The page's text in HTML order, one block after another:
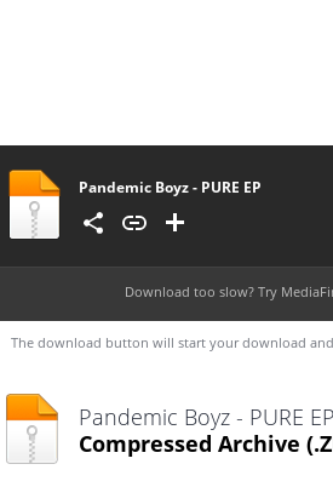
Pandemic Boyz - PURE EP
Download too slow? Try
The download button will start your download
Pandemic Boyz - PURE
Compressed Archive